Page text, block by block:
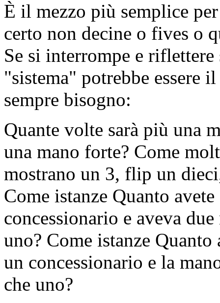
È il mezzo più semplice
certo non decine o fives o
Se si interrompe e riflettere
"sistema" potrebbe essere
sempre bisogno:
Quante volte sarà più una
una mano forte? Come
mostrano un 3, flip un
Come istanze Quanto
concessionario e aveva
uno? Come istanze
un concessionario e la
che uno?